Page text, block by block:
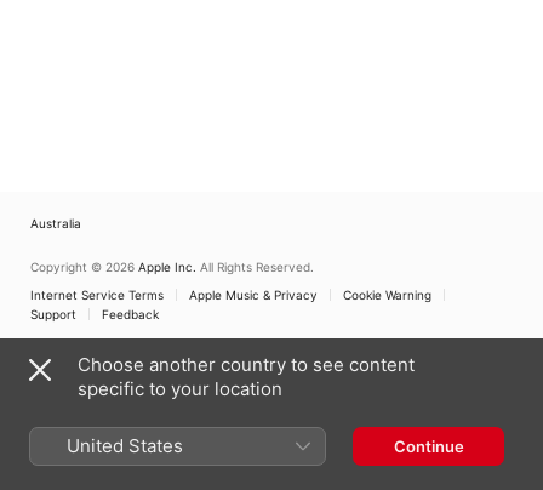
Australia
Copyright © 2026 Apple Inc. All Rights Reserved.
Internet Service Terms
Apple Music & Privacy
Cookie Warning
Support
Feedback
Choose another country to see content
specific to your location
United States Continue